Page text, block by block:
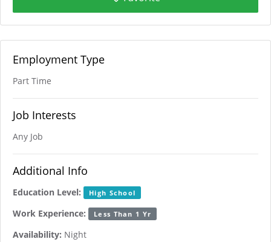
Employment Type
Part Time
Job Interests
Any Job
Additional Info
Education Level: High School
Work Experience: Less Than 1 Yr
Availability: Night